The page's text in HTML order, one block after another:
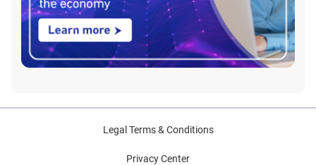
Legal Terms & Conditions
Privacy Center